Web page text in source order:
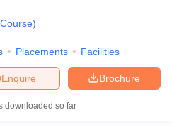
Course)
Placements Facilities
Brochure
Enquire
downloaded so far